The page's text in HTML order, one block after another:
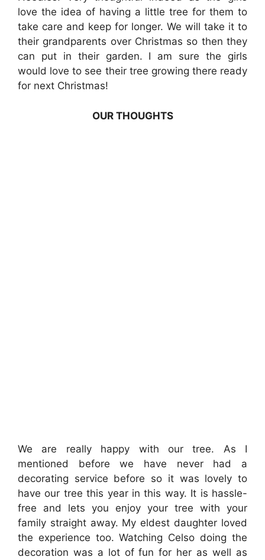
love the idea of having a little tree for them to
take care and keep for longer. We will take it to
their grandparents over Christmas so then they
can put in their garden. I am sure the girls
would love to see their tree growing there ready
for next Christmas!
OUR THOUGHTS
We are really happy with our tree. As I
mentioned before we have never had a
decorating service before so it was lovely to
have our tree this year in this way. It is hassle-
free and lets you enjoy your tree with your
family straight away. My eldest daughter loved
the experience too. Watching Celso doing the
decoration was a lot of fun for her as well as